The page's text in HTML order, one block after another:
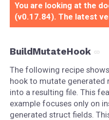
You are looking at the
(v0.17.84). The latest
BuildMutateHook
The following recipe
hook to mutate generated
into a resulting file. This
example focuses only on
generated struct fields.